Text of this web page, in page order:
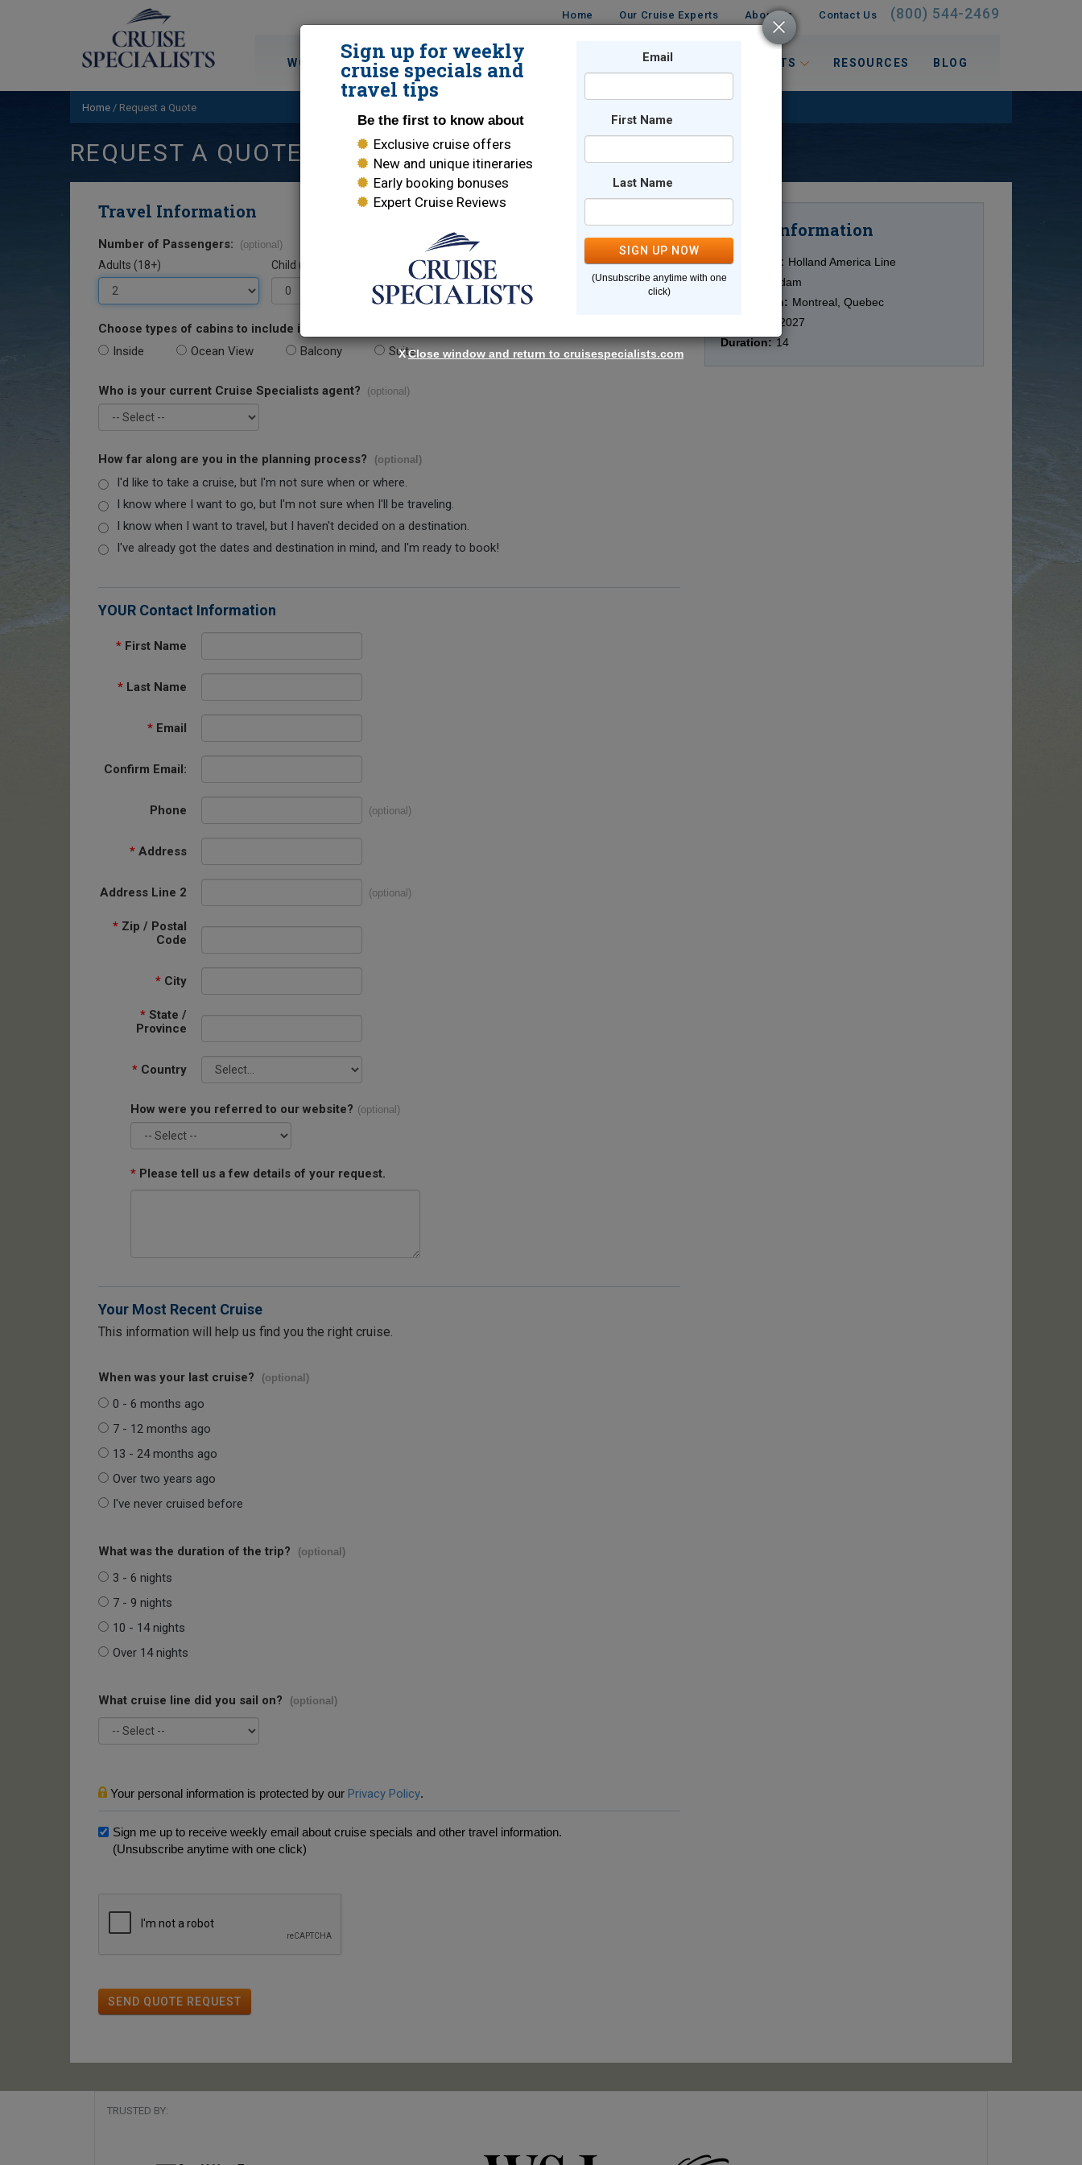
Home Our Cruise Experts About Us Contact Us (800) 544-2469
WORLD CRUISES DESTINATIONS TRAVEL INTERESTS RESOURCES BLOG
Home / Request a Quote
REQUEST A QUOTE
Travel Information
Number of Passengers: (optional)
Adults (18+) Child (0-17)
Choose types of cabins to include in your quote.
Inside Ocean View Balcony Suite
Who is your current Cruise Specialists agent? (optional)
How far along are you in the planning process? (optional)
I'd like to take a cruise, but I'm not sure when or where.
I know where I want to go, but I'm not sure when I'll be traveling.
I know when I want to travel, but I haven't decided on a destination.
I've already got the dates and destination in mind, and I'm ready to book!
YOUR Contact Information
* First Name
* Last Name
* Email
Confirm Email:
Phone (optional)
* Address
Address Line 2 (optional)
* Zip / Postal
Code
* City
* State /
Province
* Country
How were you referred to our website? (optional)
* Please tell us a few details of your request.
Your Most Recent Cruise
This information will help us find you the right cruise.
When was your last cruise? (optional)
0 - 6 months ago
7 - 12 months ago
13 - 24 months ago
Over two years ago
I've never cruised before
What was the duration of the trip? (optional)
3 - 6 nights
7 - 9 nights
10 - 14 nights
Over 14 nights
What cruise line did you sail on? (optional)
Your personal information is protected by our Privacy Policy.
Sign me up to receive weekly email about cruise specials and other travel information.
(Unsubscribe anytime with one click)
SEND QUOTE REQUEST
Cruise Information
Cruise Line: Holland America Line
Ship:
Volendam
Destination: Montreal, Quebec
6/26/2027
Duration: 14
TRUSTED BY:
Sign up for weekly
cruise specials and
travel tips
Be the first to know about
Exclusive cruise offers
New and unique itineraries
Early booking bonuses
Expert Cruise Reviews
Email
First Name
Last Name
SIGN UP NOW
(Unsubscribe anytime with one
click)
XClose window and return to cruisespecialists.com